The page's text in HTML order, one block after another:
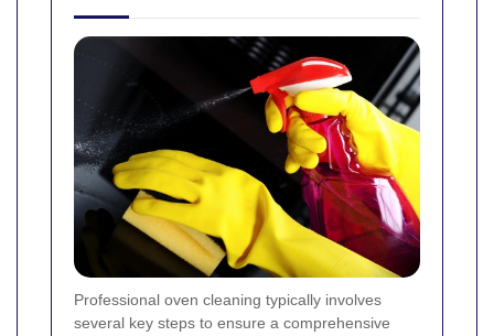
Professional oven cleaning typically involves
several key steps to ensure a comprehensive